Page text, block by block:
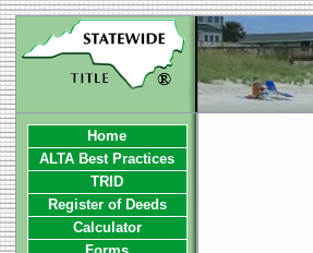
Home
ALTA Best Practices
TRID
Register of Deeds
Calculator